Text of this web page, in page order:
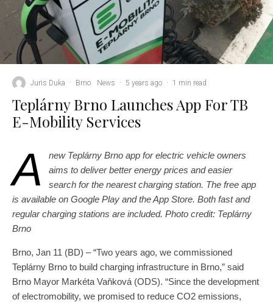
Juris Duka · Brno News · 5 years ago · 1 min read
Teplárny Brno Launches App For TB
E-Mobility Services
A
new Teplárny Brno app for electric vehicle owners
aims to deliver better energy prices and easier
search for the nearest charging station. The free app
is available on Google Play and the App Store. Both fast and
regular charging stations are included. Photo credit: Teplárny
Brno
Brno, Jan 11 (BD) – “Two years ago, we commissioned
Teplárny Brno to build charging infrastructure in Brno,” said
Brno Mayor Markéta Vaňková (ODS). “Since the development
of electromobility, we promised to reduce CO2 emissions,